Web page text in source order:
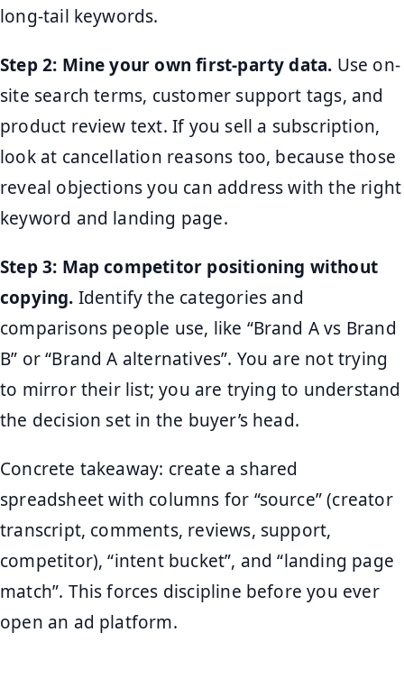
long-tail keywords.
Step 2: Mine your own first-party data. Use on-
site search terms, customer support tags, and
product review text. If you sell a subscription,
look at cancellation reasons too, because those
reveal objections you can address with the right
keyword and landing page.
Step 3: Map competitor positioning without
copying. Identify the categories and
comparisons people use, like “Brand A vs Brand
B” or “Brand A alternatives”. You are not trying
to mirror their list; you are trying to understand
the decision set in the buyer’s head.
Concrete takeaway: create a shared
spreadsheet with columns for “source” (creator
transcript, comments, reviews, support,
competitor), “intent bucket”, and “landing page
match”. This forces discipline before you ever
open an ad platform.